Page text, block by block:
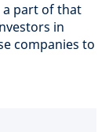
a part of that
in
companies to